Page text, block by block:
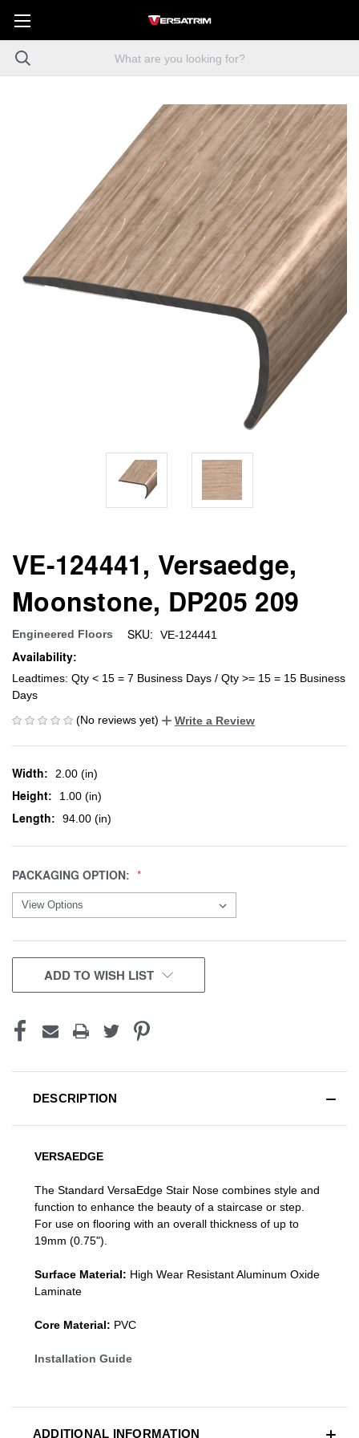
VE-124441, Versaedge,
Moonstone, DP205 209
Engineered Floors SKU: VE-124441
Availability:
Leadtimes: Qty < 15 = 7 Business Days / Qty >= 15 = 15 Business
Days
(No reviews yet)
Write a Review
Width: 2.00 (in)
Height: 1.00 (in)
Length: 94.00 (in)
PACKAGING OPTION:
CURRENT
STOCK:
ADD TO WISH LIST
DESCRIPTION
VERSAEDGE
The Standard VersaEdge Stair Nose combines style and
function to enhance the beauty of a staircase or step.
For use on flooring with an overall thickness of up to
19mm (0.75").
Surface Material: High Wear Resistant Aluminum Oxide
Laminate
Core Material: PVC
Installation Guide
ADDITIONAL INFORMATION